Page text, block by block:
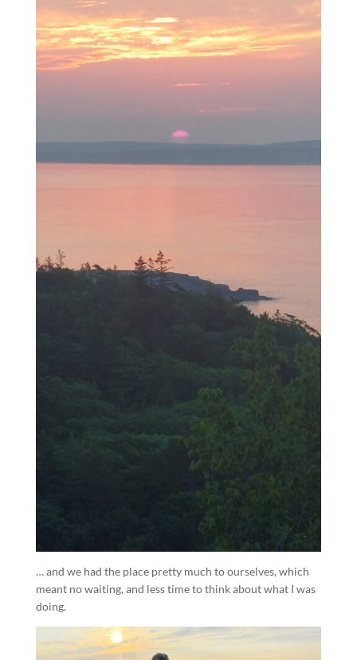
… and we had the place pretty much to ourselves, which
meant no waiting, and less time to think about what I was
doing.